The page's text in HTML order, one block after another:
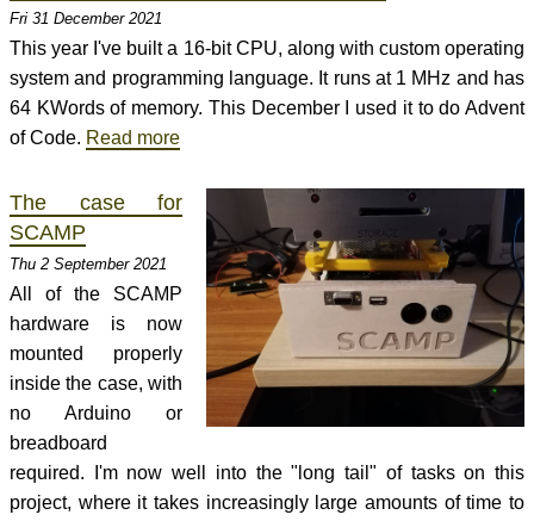
Fri 31 December 2021
This year I've built a 16-bit CPU, along with custom operating
system and programming language. It runs at 1 MHz and has
64 KWords of memory. This December I used it to do Advent
of Code. Read more
The case for
SCAMP
Thu 2 September 2021
All of the SCAMP
hardware is now
mounted properly
inside the case, with
no Arduino or
breadboard
required. I'm now well into the "long tail" of tasks on this
project, where it takes increasingly large amounts of time to